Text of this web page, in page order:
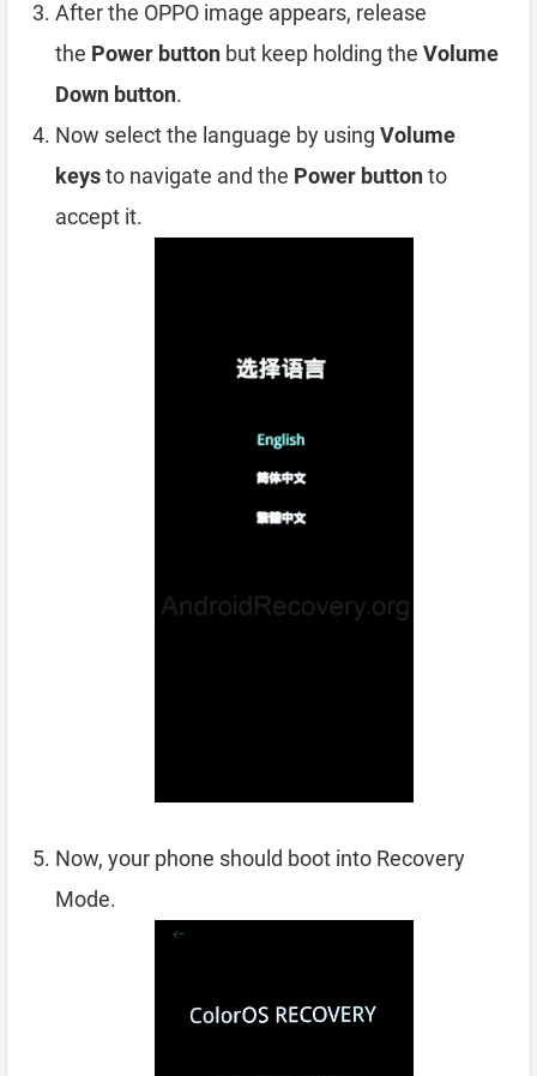
After the OPPO image appears, release
the Power button but keep holding the Volume
Down button.
Now select the language by using Volume
keysto navigate and the Power buttonto
accept it.
Now, your phone should boot into Recovery
Mode.